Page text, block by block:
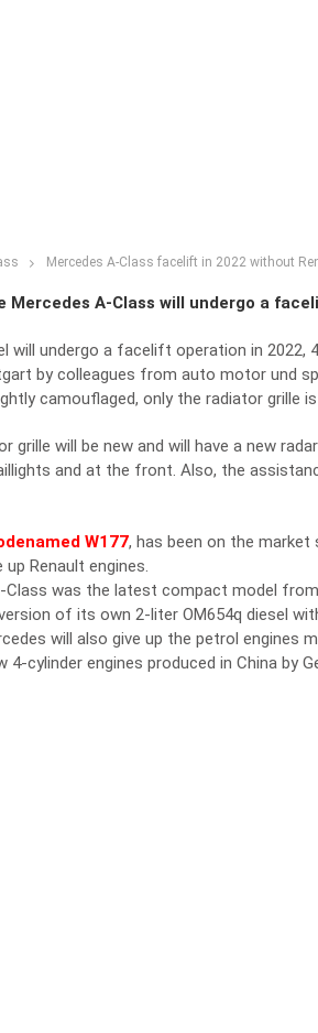
Mercedes A-Class facelift in 2022 without
Mercedes A-Class will undergo a
will undergo a facelift operation in 2022,
by colleagues from auto motor und
camouflaged, only the radiator grille
grille will be new and will have a new
and at the front. Also, the
W177, has been on the market
Renault engines.
was the latest compact model
of its own 2-liter OM654q diesel
will also give up the petrol engines
cylinder engines produced in China by